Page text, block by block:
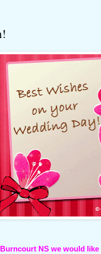
NS we would